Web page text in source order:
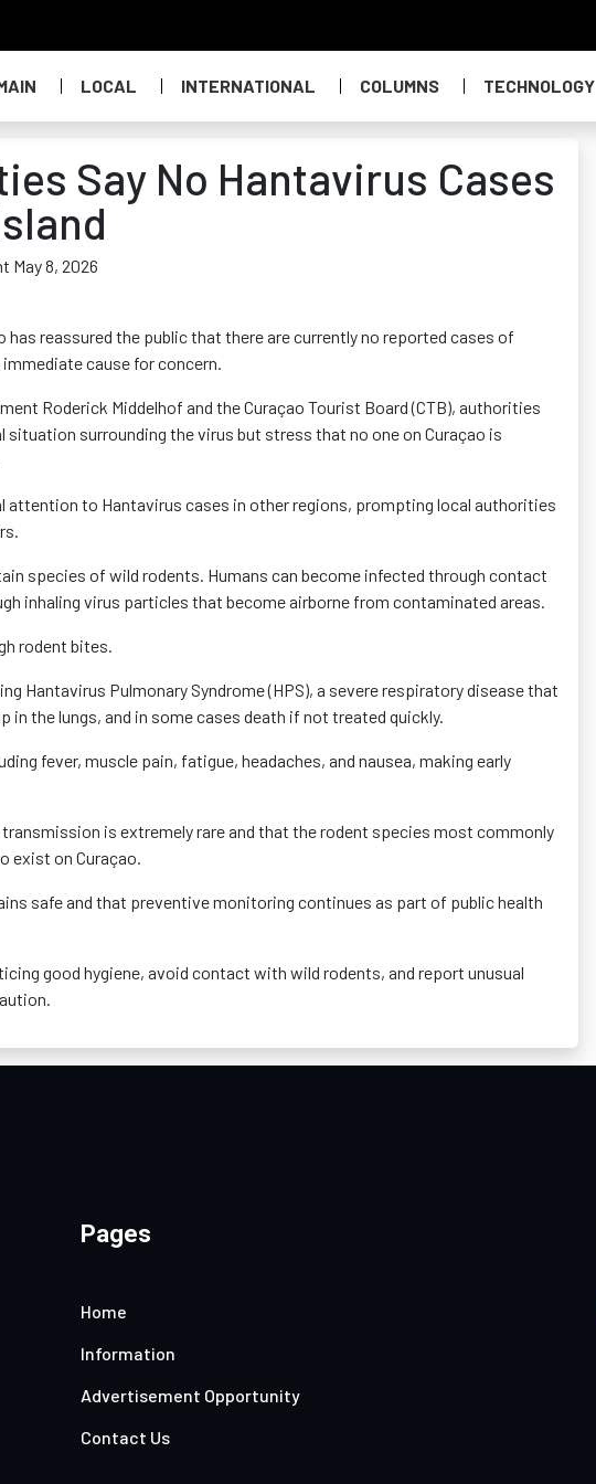
LOCAL INTERNATIONAL COLUMNS TECHNOLOGY
Say No Hantavirus Cases
May 8, 2026
has reassured the public that there are currently no reported cases of
cause for concern.
Roderick Middelhof and the Curaçao Tourist Board (CTB), authorities
surrounding the virus but stress that no one on Curaçao is
to Hantavirus cases in other regions, prompting local authorities
species of wild rodents. Humans can become infected through contact
inhaling virus particles that become airborne from contaminated areas.
rodent bites.
Hantavirus Pulmonary Syndrome (HPS), a severe respiratory disease that
the lungs, and in some cases death if not treated quickly.
fever, muscle pain, fatigue, headaches, and nausea, making early
is extremely rare and that the rodent species most commonly
exist on Curaçao.
safe and that preventive monitoring continues as part of public health
good hygiene, avoid contact with wild rodents, and report unusual
Pages
Home
Information
Advertisement Opportunity
Contact Us